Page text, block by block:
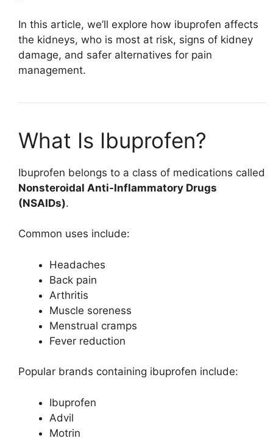
In this article, we’ll explore how ibuprofen affects
the kidneys, who is most at risk, signs of kidney
damage, and safer alternatives for pain
management.
What Is Ibuprofen?
Ibuprofen belongs to a class of medications called
Nonsteroidal Anti-Inflammatory Drugs
(NSAIDs).
Common uses include:
Headaches
Back pain
Arthritis
Muscle soreness
Menstrual cramps
Fever reduction
Popular brands containing ibuprofen include:
Ibuprofen
Advil
Motrin